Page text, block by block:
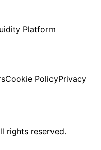
Platform
Cookie PolicyPrivacy
rights reserved.